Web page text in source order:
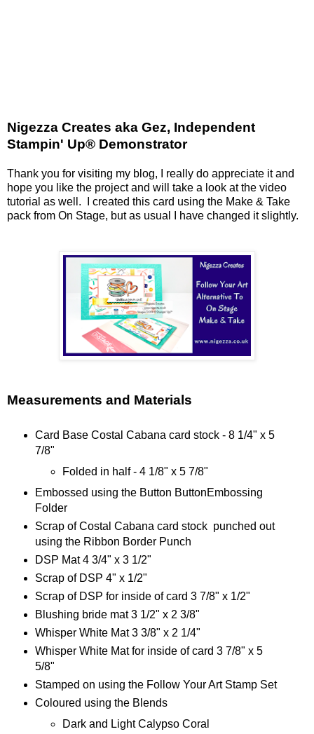
Nigezza Creates aka Gez, Independent
Stampin' Up® Demonstrator
Thank you for visiting my blog, I really do appreciate it and
hope you like the project and will take a look at the video
tutorial as well. I created this card using the Make & Take
pack from On Stage, but as usual I have changed it slightly.
Measurements and Materials
Card Base Costal Cabana card stock - 8 1/4" x 5
7/8"
Folded in half - 4 1/8" x 5 7/8"
Embossed using the Button ButtonEmbossing
Folder
Scrap of Costal Cabana card stock punched out
using the Ribbon Border Punch
DSP Mat 4 3/4" x 3 1/2"
Scrap of DSP 4" x 1/2"
Scrap of DSP for inside of card 3 7/8" x 1/2"
Blushing bride mat 3 1/2" x 2 3/8"
Whisper White Mat 3 3/8" x 2 1/4"
Whisper White Mat for inside of card 3 7/8" x 5
5/8"
Stamped on using the Follow Your Art Stamp Set
Coloured using the Blends
Dark and Light Calypso Coral